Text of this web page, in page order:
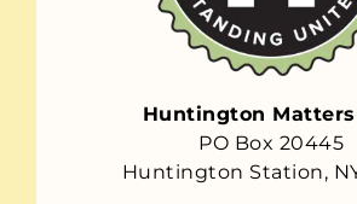
Huntington
PO Box 20445
Huntington Station, NY